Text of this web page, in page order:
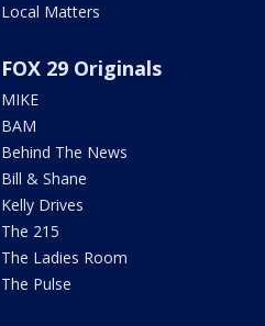
Local Matters
FOX 29 Originals
MIKE
BAM
Behind The News
Bill & Shane
Kelly Drives
The 215
The Ladies Room
The Pulse